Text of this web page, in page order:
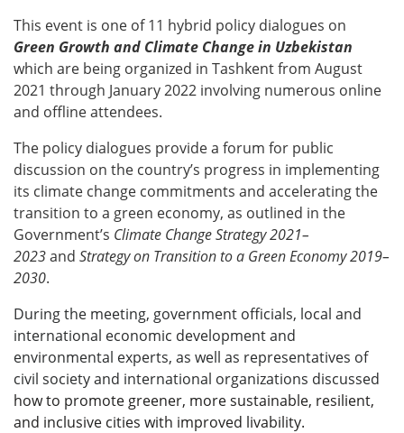
This event is one of11 hybrid policy dialogues on
Green Growth and Climate Change in Uzbekistan
which are being organized in Tashkent from August
2021 through January 2022 involving numerous online
and offline attendees.
The policy dialogues provide a forum for public
discussion on the country’s progress in implementing
its climate change commitments and accelerating the
transition to a green economy, as outlined in the
Government’s Climate Change Strategy 2021–
2023and Strategy on Transition to a Green Economy2019–
2030.
During the meeting, government officials, local and
international economic development and
environmental experts, as well as representatives of
civil society and international organizations discussed
how to promote greener, more sustainable, resilient,
and inclusive cities with improved livability.